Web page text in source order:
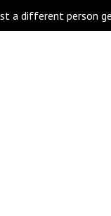
a different person